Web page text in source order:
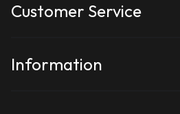
Customer Service
Information